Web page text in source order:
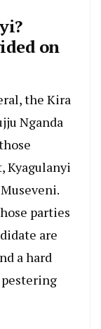
on
the Kira
Nganda
Kyagulanyi
parties
are
a hard